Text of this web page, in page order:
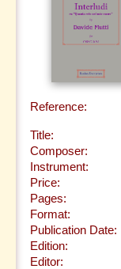
Reference:
Title:
Composer:
Instrument:
Price:
Pages:
Format:
Publication Date:
Edition:
Editor: